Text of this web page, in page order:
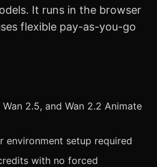
It runs in the browser
flexible pay-as-you-go
2.5, and Wan 2.2 Animate
environment setup required
with no forced